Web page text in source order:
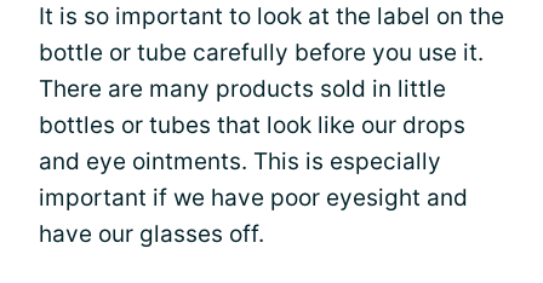
It is so important to look at the label on the
bottle or tube carefully before you use it.
There are many products sold in little
bottles or tubes that look like our drops
and eye ointments. This is especially
important if we have poor eyesight and
have our glasses off.